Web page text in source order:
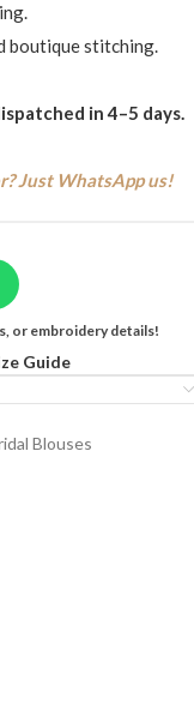
boutique stitching.
in 4–5 days.
Just WhatsApp us!
or embroidery details!
Guide
Blouses